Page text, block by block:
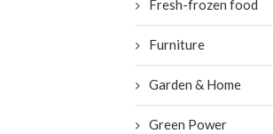
Fresh-frozen food
Furniture
Garden & Home
Green Power